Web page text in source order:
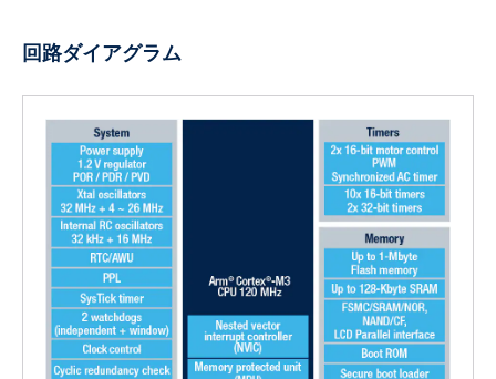
回路ダイアグラム